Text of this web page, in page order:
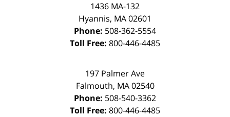
1436 MA-132
Hyannis, MA02601
Phone: 508-362-5554
Toll Free: 800-446-4485
197 Palmer Ave
Falmouth, MA 02540
Phone: 508-540-3362
Toll Free: 800-446-4485